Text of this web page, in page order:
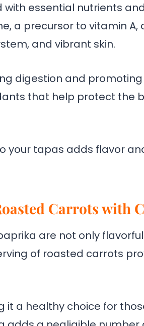
essential nutrients
a precursor to vitamin A,
and vibrant skin.
digestion and
that help protect the
tapas adds flavor
Carrots with
are not only
of roasted carrots
it a healthy choice for